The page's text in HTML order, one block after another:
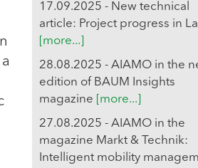
17.09.2025 - New technical
article: Project progress in
[more...]
28.08.2025 - AIAMO in the
edition of BAUM Insights
magazine
[more...]
27.08.2025 - AIAMO in the
magazine Markt & Technik:
Intelligent mobility